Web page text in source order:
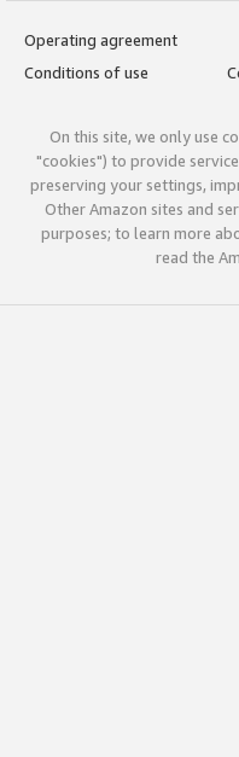
Operating agreement
Conditions of use
On this site, we only use
"cookies") to provide
preserving your settings,
Other Amazon sites and
purposes; to learn more
read the